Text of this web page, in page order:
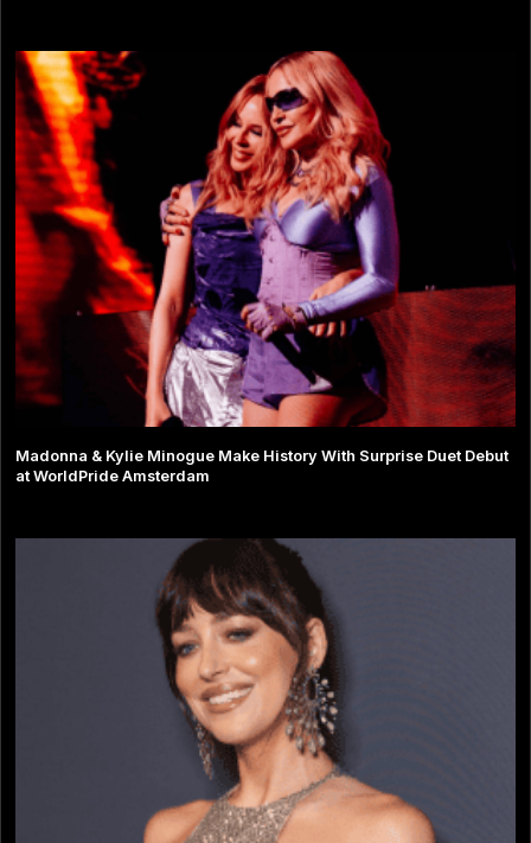
Madonna & Kylie Minogue Make History With Surprise Duet Debut
at WorldPride Amsterdam